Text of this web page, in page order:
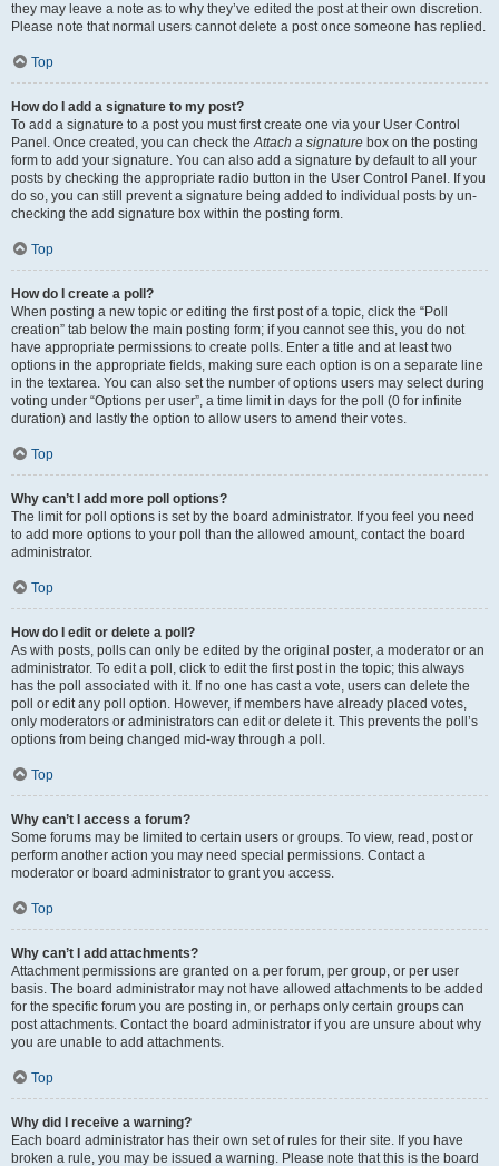
they may leave a note as to why they’ve edited the post at their own discretion.
Please note that normal users cannot delete a post once someone has replied.
Top
How do I add a signature to my post?
To add a signature to a post you must first create one via your User Control
Panel. Once created, you can check theAttach a signature box on the posting
form to add your signature. You can also add a signature by default to all your
posts by checking the appropriate radio button in the User Control Panel. If you
do so, you can still prevent a signature being added to individual posts by un-
checking the add signature box within the posting form.
Top
How do I create a poll?
When posting a new topic or editing the first post of a topic, click the “Poll
creation” tab below the main posting form; if you cannot see this, you do not
have appropriate permissions to create polls. Enter a title and at least two
options in the appropriate fields, making sure each option is on a separate line
in the textarea. You can also set the number of options users may select during
voting under “Options per user”, a time limit in days for the poll (0 for infinite
duration) and lastly the option to allow users to amend their votes.
Top
Why can’t I add more poll options?
The limit for poll options is set by the board administrator. If you feel you need
to add more options to your poll than the allowed amount, contact the board
administrator.
Top
How do I edit or delete a poll?
As with posts, polls can only be edited by the original poster, a moderator or an
administrator. To edit a poll, click to edit the first post in the topic; this always
has the poll associated with it. If no one has cast a vote, users can delete the
poll or edit any poll option. However, if members have already placed votes,
only moderators or administrators can edit or delete it. This prevents the poll’s
options from being changed mid-way through a poll.
Top
Why can’t I access a forum?
Some forums may be limited to certain users or groups. To view, read, post or
perform another action you may need special permissions. Contact a
moderator or board administrator to grant you access.
Top
Why can’t I add attachments?
Attachment permissions are granted on a per forum, per group, or per user
basis. The board administrator may not have allowed attachments to be added
for the specific forum you are posting in, or perhaps only certain groups can
post attachments. Contact the board administrator if you are unsure about why
you are unable to add attachments.
Top
Why did I receive a warning?
Each board administrator has their own set of rules for their site. If you have
broken a rule, you may be issued a warning. Please note that this is the board